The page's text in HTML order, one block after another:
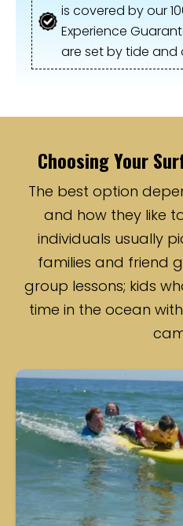
is covered by our
Experience
are set by tide and
Choosing Your
The best option
and how they like
individuals usually
families and friend
group lessons; kids
time in the ocean